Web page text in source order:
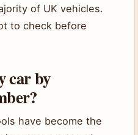
of UK vehicles.
to check before
car by
have become the